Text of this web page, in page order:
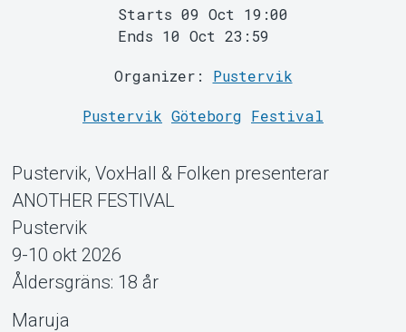
MyTickster
Support
Starts 09 Oct 19:00
Ends 10 Oct 23:59
Organizer: Pustervik
Pustervik Göteborg Festival
Pustervik, VoxHall & Folken presenterar
ANOTHER FESTIVAL
Pustervik
9-10 okt 2026
Åldersgräns: 18 år
Maruja